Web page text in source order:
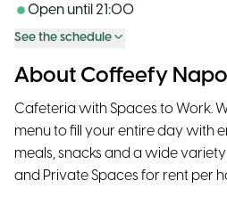
Open until 21:00
See the schedule
About Coffeefy
Cafeteria with Spaces to Work.
menu to fill your entire day with
meals, snacks and a wide
and Private Spaces for rent per